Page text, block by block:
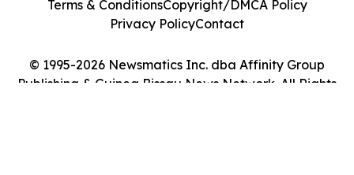
© 1995-2026 Newsmatics Inc. dba Affinity Group
Publishing & Guinea Bissau News Network. All Rights
Terms & ConditionsCopyright/DMCA Policy
Privacy PolicyContact